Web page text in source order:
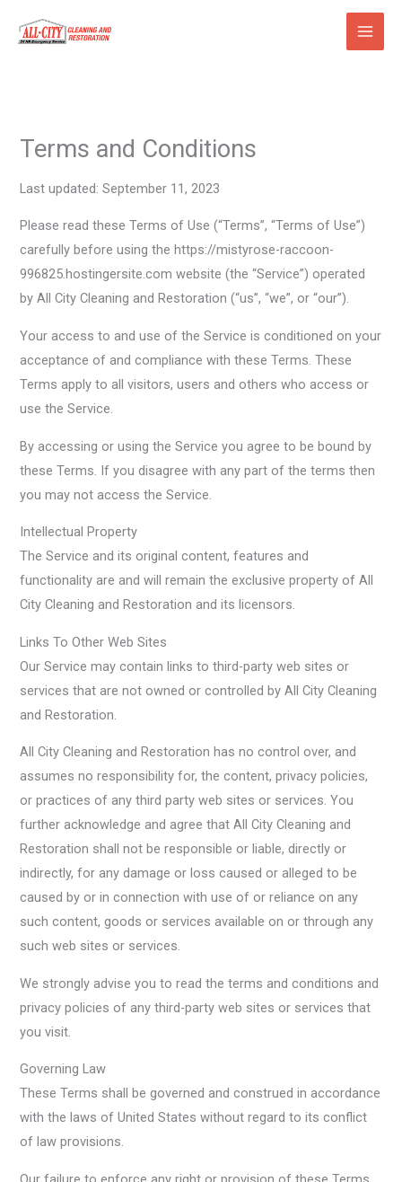
Terms and Conditions
Last updated: September 11, 2023
Please read these Terms of Use (“Terms”, “Terms of Use”)
carefully before using the https://mistyrose-raccoon-
996825.hostingersite.com website (the “Service”) operated
by All City Cleaning and Restoration (“us”, “we”, or “our”).
Your access to and use of the Service is conditioned on your
acceptance of and compliance with these Terms. These
Terms apply to all visitors, users and others who access or
use the Service.
By accessing or using the Service you agree to be bound by
these Terms. If you disagree with any part of the terms then
you may not access the Service.
Intellectual Property
The Service and its original content, features and
functionality are and will remain the exclusive property of All
City Cleaning and Restoration and its licensors.
Links To Other Web Sites
Our Service may contain links to third-party web sites or
services that are not owned or controlled by All City Cleaning
and Restoration.
All City Cleaning and Restoration has no control over, and
assumes no responsibility for, the content, privacy policies,
or practices of any third party web sites or services. You
further acknowledge and agree that All City Cleaning and
Restoration shall not be responsible or liable, directly or
indirectly, for any damage or loss caused or alleged to be
caused by or in connection with use of or reliance on any
such content, goods or services available on or through any
such web sites or services.
We strongly advise you to read the terms and conditions and
privacy policies of any third-party web sites or services that
you visit.
Governing Law
These Terms shall be governed and construed in accordance
with the laws of United States without regard to its conflict
of law provisions.